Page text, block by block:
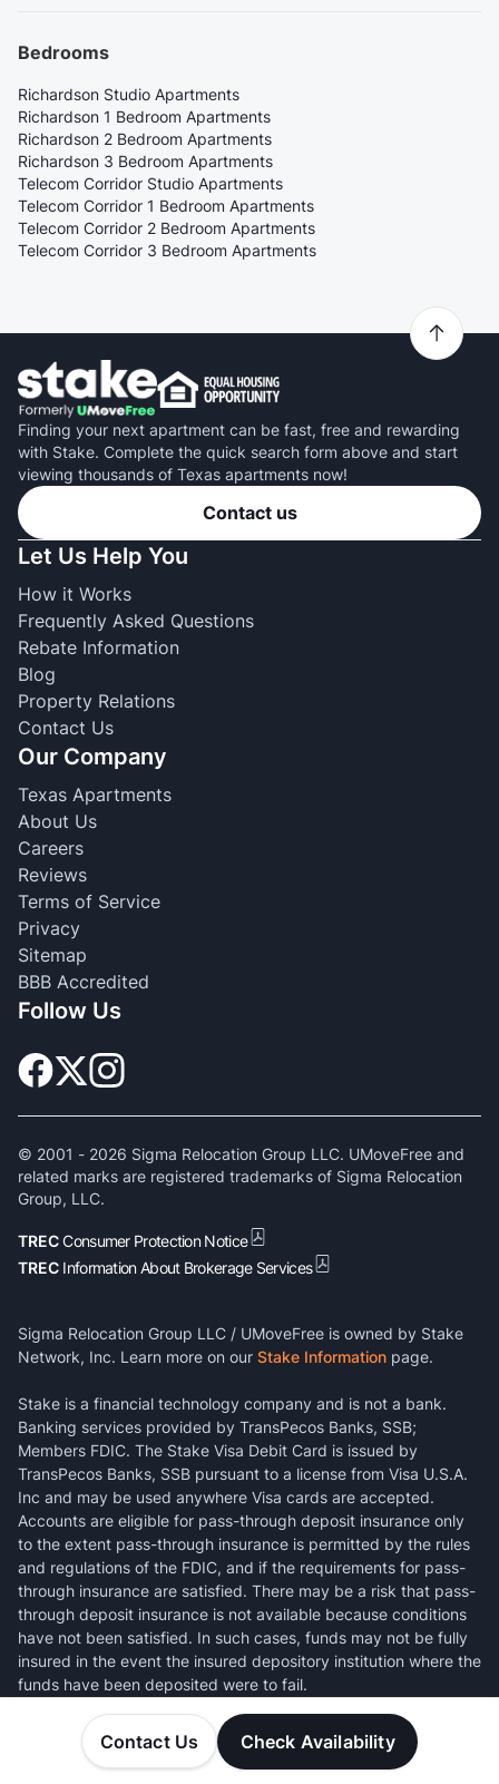
Contact Us Check Availability
Bedrooms
Richardson Studio Apartments
Richardson 1 Bedroom Apartments
Richardson 2 Bedroom Apartments
Richardson 3 Bedroom Apartments
Telecom Corridor Studio Apartments
Telecom Corridor 1 Bedroom Apartments
Telecom Corridor 2 Bedroom Apartments
Telecom Corridor 3 Bedroom Apartments
Finding your next apartment can be fast, free and rewarding
with Stake. Complete the quick search form above and start
viewing thousands of Texas apartments now!
Contact us
Let Us Help You
How it Works
Frequently Asked Questions
Rebate Information
Blog
Property Relations
Contact Us
Our Company
Texas Apartments
About Us
Careers
Reviews
Terms of Service
Privacy
Sitemap
BBB Accredited
Follow Us
© 2001 - 2026 Sigma Relocation Group LLC. UMoveFree and
related marks are registered trademarks of Sigma Relocation
Group, LLC.
TRECConsumer Protection Notice
TREC Information About Brokerage Services
Sigma Relocation Group LLC / UMoveFree is owned by Stake
Network, Inc. Learn more on our Stake Information page.
Stake is a financial technology company and is not a bank.
Banking services provided by TransPecos Banks, SSB;
Members FDIC. The Stake Visa Debit Card is issued by
TransPecos Banks, SSB pursuant to a license from Visa U.S.A.
Inc and may be used anywhere Visa cards are accepted.
Accounts are eligible for pass-through deposit insurance only
to the extent pass-through insurance is permitted by the rules
and regulations of the FDIC, and if the requirements for pass-
through insurance are satisfied. There may be a risk that pass-
through deposit insurance is not available because conditions
have not been satisfied. In such cases, funds may not be fully
insured in the event the insured depository institution where the
funds have been deposited were to fail.